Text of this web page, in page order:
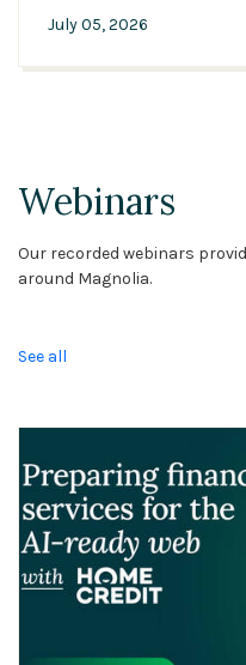
July 05, 2026
Webinars
Our recorded webinars
around Magnolia.
See all